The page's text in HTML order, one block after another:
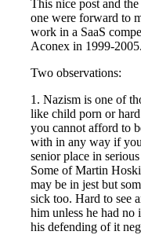
This nice post and
one were forward to
work in a SaaS
Aconex in 1999-2005.
Two observations:
1. Nazism is one of
like child porn or
you cannot afford to
with in any way if
senior place in serious
Some of Martin
may be in jest but
sick too. Hard to see
him unless he had no
his defending of it